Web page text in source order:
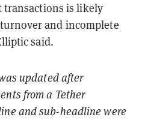
is likely
and incomplete
said.
updated after
from a Tether
and sub-headline were